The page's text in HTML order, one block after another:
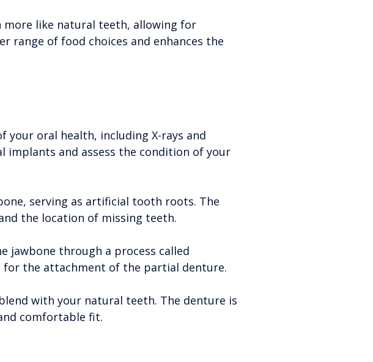
like natural teeth, allowing for
range of food choices and enhances the
oral health, including X-rays and
and assess the condition of your
serving as artificial tooth roots. The
the location of missing teeth.
jawbone through a process called
the attachment of the partial denture.
with your natural teeth. The denture is
comfortable fit.